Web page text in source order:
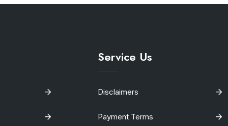
Service Us
Disclaimers
Payment Terms